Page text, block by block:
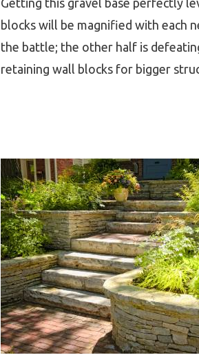
Getting this gravel base perfectly
blocks will be magnified with each
the battle; the other half is
retaining wall blocks for bigger